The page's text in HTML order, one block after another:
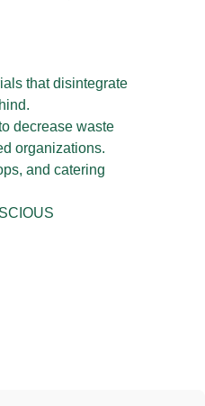
that disintegrate
decrease waste
organizations.
and catering